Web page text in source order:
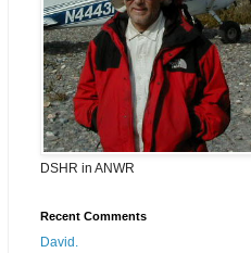
DSHR in ANWR
Recent Comments
David.